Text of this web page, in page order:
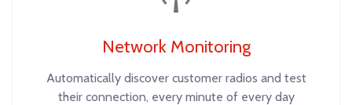
Network Monitoring
Automatically discover customer radios and test
their connection, every minute of every day